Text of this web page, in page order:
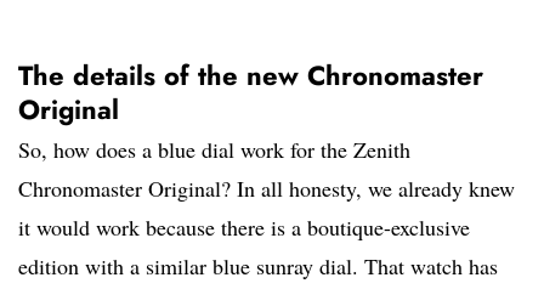
The details of the new Chronomaster
Original
So, how does a blue dial work for the Zenith
Chronomaster Original? In all honesty, we already knew
it would work because there is a boutique-exclusive
edition with a similar blue sunray dial. That watch has